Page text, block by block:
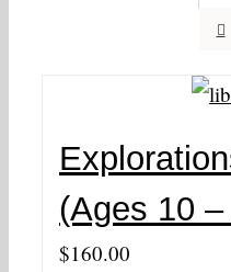
(Ages 10 –
$160.00